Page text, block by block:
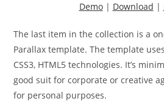
Demo| Download |
The last item in the collection is a
Parallax template. The template
CSS3, HTML5 technologies. It’s
good suit for corporate or creative
for personal purposes.